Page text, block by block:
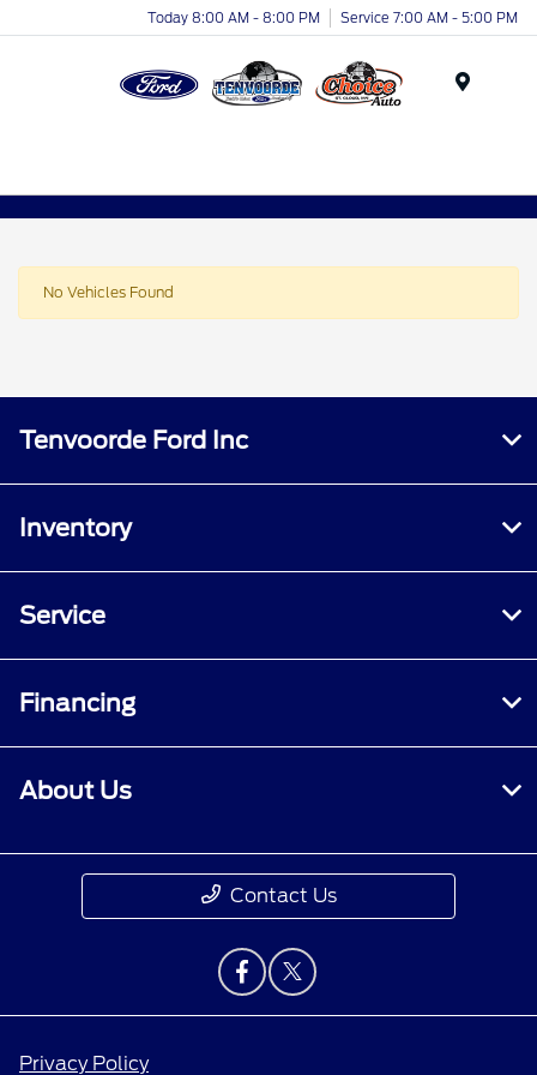
Today 8:00 AM - 8:00 PM Service 7:00 AM - 5:00 PM
No Vehicles Found
Tenvoorde Ford Inc
Inventory
Service
Financing
About Us
Contact Us
Privacy Policy